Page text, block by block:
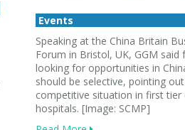
Events
Speaking at the China Britain
Forum in Bristol, UK, GGM said
looking for opportunities in
should be selective, pointing
competitive situation in first tier
hospitals. [Image: SCMP]